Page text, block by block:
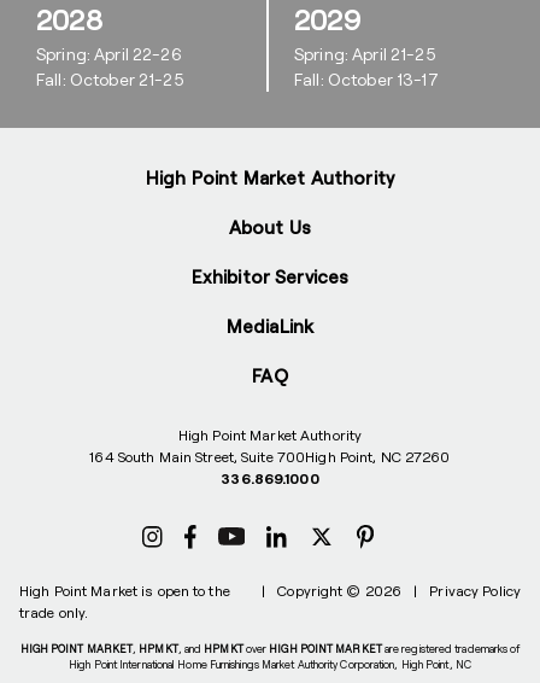
High Point Market Authority
164 South Main Street, Suite 700High Point, NC 27260
336.869.1000
High Point Market Authority
About Us
Exhibitor Services
MediaLink
FAQ
2028
Spring: April 22-26
Fall: October 21-25
2029
Spring: April 21-25
Fall: October 13-17
High Point Market is open to the
trade only.
| Copyright © 2026 | Privacy Policy
HIGH POINT MARKET, HPMKT, and HPMKTover HIGH POINT MARKETare registered trademarks of
High Point International Home Furnishings Market Authority Corporation, High Point, NC